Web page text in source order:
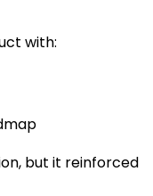
with:
but it reinforced